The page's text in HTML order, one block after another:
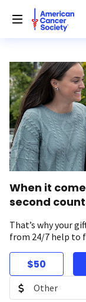
When it
second
That’s why your
from 24/7 help to
$50